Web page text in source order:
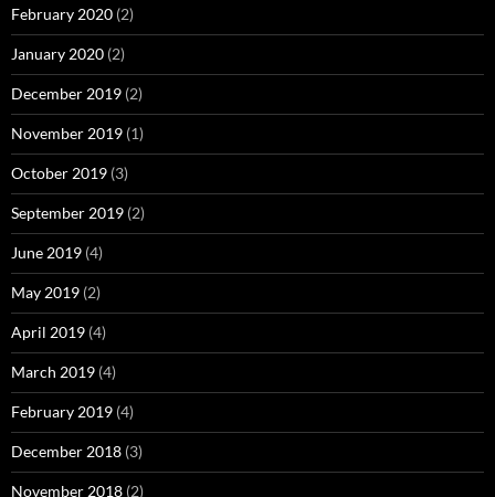
February 2020 (2)
January 2020 (2)
December 2019 (2)
November 2019 (1)
October 2019 (3)
September 2019 (2)
June 2019 (4)
May 2019 (2)
April 2019 (4)
March 2019 (4)
February 2019 (4)
December 2018 (3)
November 2018 (2)